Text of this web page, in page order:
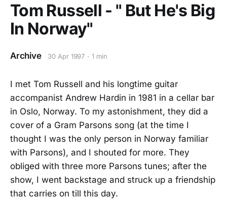
Tom Russell - " But He's Big
In Norway"
Archive 30 Apr 1997 1 min
I met Tom Russell and his longtime guitar
accompanist Andrew Hardin in 1981 in a cellar bar
in Oslo, Norway. To my astonishment, they did a
cover of a Gram Parsons song (at the time I
thought I was the only person in Norway familiar
with Parsons), and I shouted for more. They
obliged with three more Parsons tunes; after the
show, I went backstage and struck up a friendship
that carries on till this day.